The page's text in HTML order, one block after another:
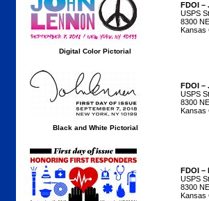
Digital Color Pictorial
FDOI –
USPS
8300
Kansas
Black and White Pictorial
FDOI –
USPS
8300
Kansas
FDOI –
USPS
8300
Kansas